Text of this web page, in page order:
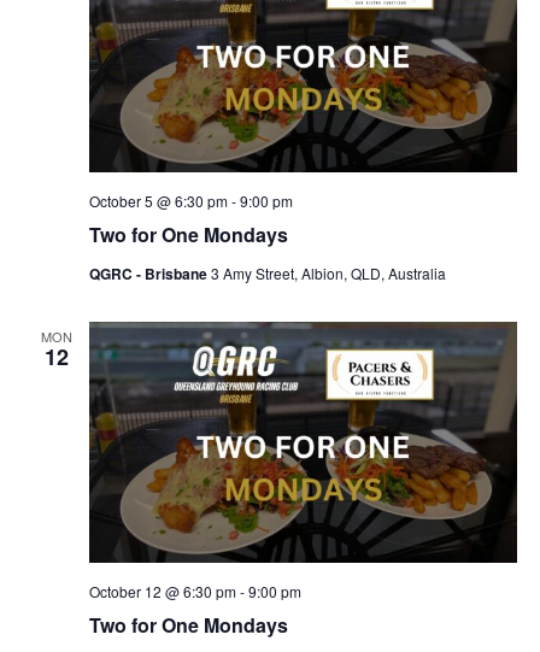
Two for One Mondays
October 5 @ 6:30 pm-9:00 pm
QGRC - Brisbane3 Amy Street, Albion, QLD, Australia
MON
12
Two for One Mondays
October 12 @ 6:30 pm-9:00 pm